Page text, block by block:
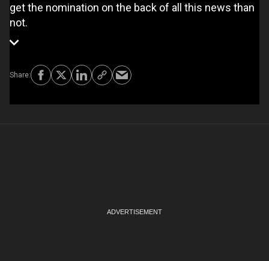
get the nomination on the back of all this news than
not.